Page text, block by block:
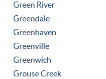
Green River
Greendale
Greenhaven
Greenville
Greenwich
Grouse Creek